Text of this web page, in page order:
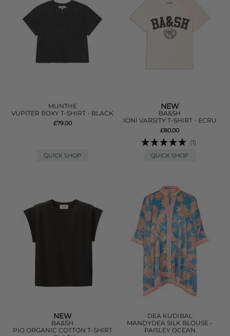
MUNTHE
VUPITER BOXY T-SHIRT - BLACK
£79.00
QUICK SHOP
NEW
BA&SH
IONI VARSITY T-SHIRT - ECRU
£80.00
(1)
QUICK SHOP
NEW
BA&SH
PIO ORGANIC COTTON T-SHIRT
DEA KUDIBAL
MANDYDEA SILK BLOUSE -
PAISLEY OCEAN